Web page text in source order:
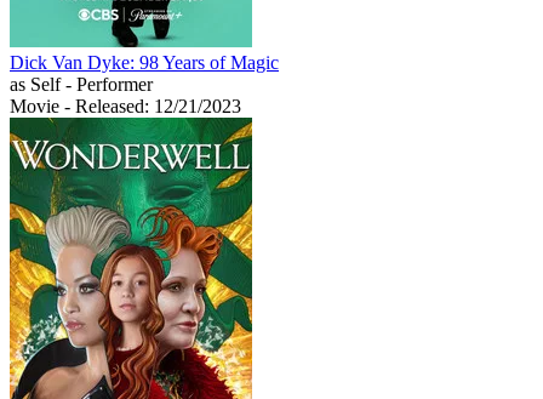
Dick Van Dyke: 98 Years of Magic
as Self - Performer
Movie - Released: 12/21/2023